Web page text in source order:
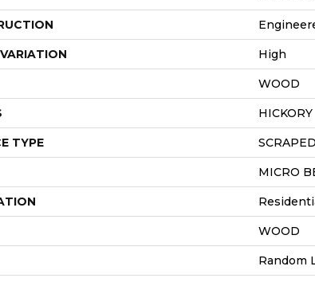
High
WOOD
HICKORY
TYPE SCRAPED
MICRO
WOOD
Random